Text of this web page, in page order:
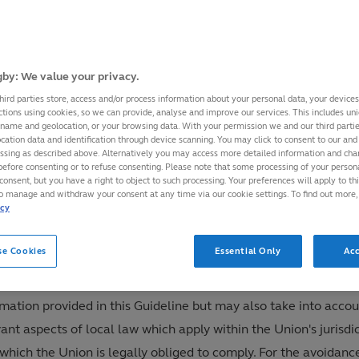
Rugby, as the international federation responsible for the
Guideline (the "Guideline") in order to facilitate the
of transgender and non-binary players at the
sport in the category of competition that is consistent with
identity, where it is safe and fair to do so.
operates as a "Policy" in all World Rugby
that it will be applied as set out within the Guideline with no
thereto.
recommended that each Union adopts its own
the eligibility of transgender players to compete in
provided in this Guideline but may also take into
aspects of local law which apply within the Union's
the Union is legally obliged to comply. For the
We value your privacy.
parties store, access and/or process information about your personal data, your
using cookies, so we can provide, analyse and improve our services. This includes
and geolocation, or your browsing data. With your permission we and our third
data and identification through device scanning. You may click to consent to our
as described above. Alternatively you may access more detailed information and
consenting or to refuse consenting. Please note that some processing of your
but you have a right to object to such processing. Your preferences will apply to
manage and withdraw your consent at any time via our cookie settings. To find out
Cookies Essential Only